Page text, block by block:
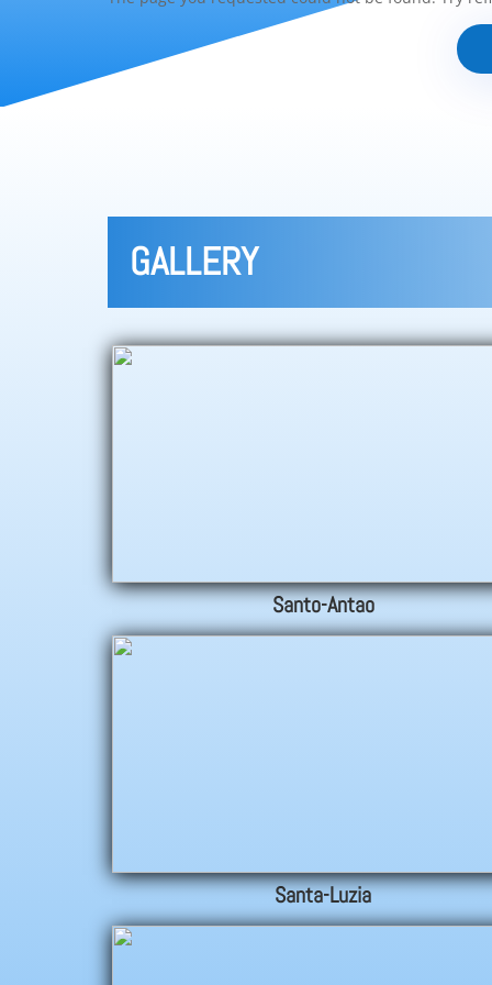
GALLERY
Santo-Antao
Santa-Luzia